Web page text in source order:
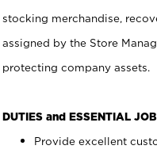
stocking merchandise,
assigned by the Store
protecting company assets.
DUTIES and ESSENTIAL
Provide excellent